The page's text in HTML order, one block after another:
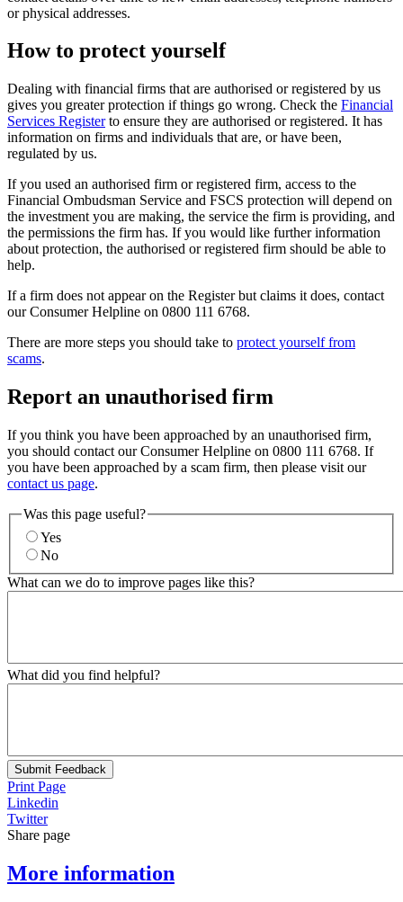
or physical addresses.
How to protect yourself
Dealing with financial firms that are authorised or registered by us
gives you greater protection if things go wrong. Check the Financial
Services Registerto ensure they are authorised or registered. It has
information on firms and individuals that are, or have been,
regulated by us.
If you used an authorised firm or registered firm, access to the
Financial Ombudsman Service and FSCS protection will depend on
the investment you are making, the service the firm is providing, and
the permissions the firm has. If you would like further information
about protection, the authorised or registered firm should be able to
help.
If a firm does not appear on the Register but claims it does, contact
our Consumer Helpline on 0800 111 6768.
There are more steps you should take to protect yourself from
scams.
Report an unauthorised firm
If you think you have been approached by an unauthorised firm,
you should contact our Consumer Helpline on 0800 111 6768. If
you have been approached by a scam firm, then please visit our
contact us page.
Was this page useful?
Yes
No
What can we do to improve pages like this?
What did you find helpful?
Submit Feedback
Print Page
Linkedin
Twitter
Share page
More information